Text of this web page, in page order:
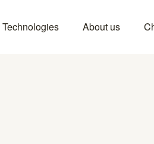
Technologies About us